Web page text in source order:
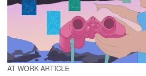
AT WORK ARTICLE